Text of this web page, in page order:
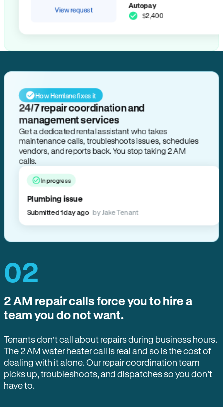
View request Autopay
$2,400
How Hemlane fixes it
24/7 repair coordination and
management services
Get a dedicated rental assistant who takes
maintenance calls, troubleshoots issues, schedules
vendors, and reports back. You stop taking 2 AM
calls.
In progress
Plumbing issue
Submitted 1 day ago by Jake Tenant
02
2 AM repair calls force you to hire a
team you do not want.
Tenants don’t call about repairs during business hours.
The 2 AM water heater call is real and so is the cost of
dealing with it alone. Our repair coordination team
picks up, troubleshoots, and dispatches so you don’t
have to.